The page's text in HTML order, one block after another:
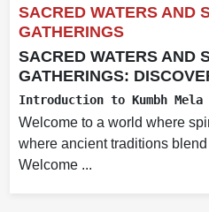
SACRED WATERS AND
GATHERINGS
SACRED WATERS AND
GATHERINGS:
Introduction to Kumbh Mela
Welcome to a world where
where ancient traditions
Welcome ...